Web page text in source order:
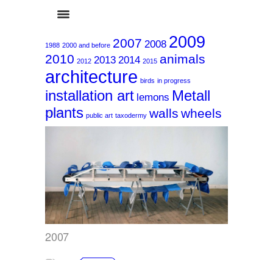
1988 2000 and before 2007 2008 2009
2010 2012 2013 2014 2015 animals
architecture birds in progress
installation art lemons Metall
plants public art taxodermy walls wheels
2007
2007